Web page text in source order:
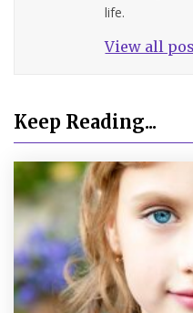
life.
View all
Keep Reading...